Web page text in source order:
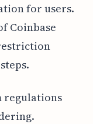
for users.
Coinbase
regulations